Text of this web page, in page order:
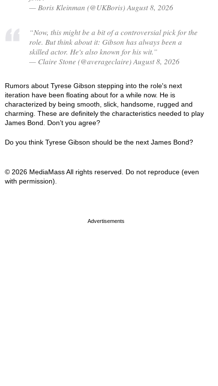
— Boris Kleinman (@UKBoris) August 8, 2026
“Now, this might be a bit of a controversial pick for the
role. But think about it: Gibson has always been a
skilled actor. He's also known for his wit.”
— Claire Stone (@averageclaire) August 8, 2026
Rumors about Tyrese Gibson stepping into the role's next
iteration have been floating about for a while now. He is
characterized by being smooth, slick, handsome, rugged and
charming. These are definitely the characteristics needed to play
James Bond. Don’t you agree?
Do you think Tyrese Gibson should be the next James Bond?
© 2026 MediaMass All rights reserved. Do not reproduce (even
with permission).